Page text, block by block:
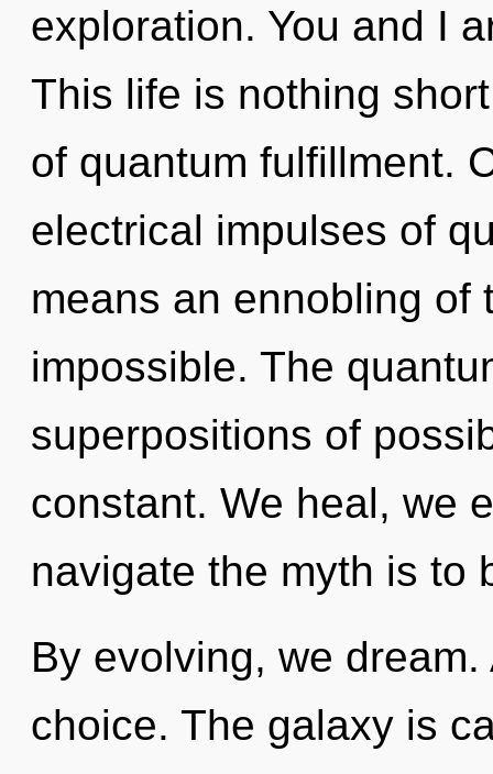
exploration. You and I
This life is nothing
of quantum fulfillment.
electrical impulses of
means an ennobling of
impossible. The
superpositions of
constant. We heal, we
navigate the myth is to
By evolving, we
choice. The galaxy is